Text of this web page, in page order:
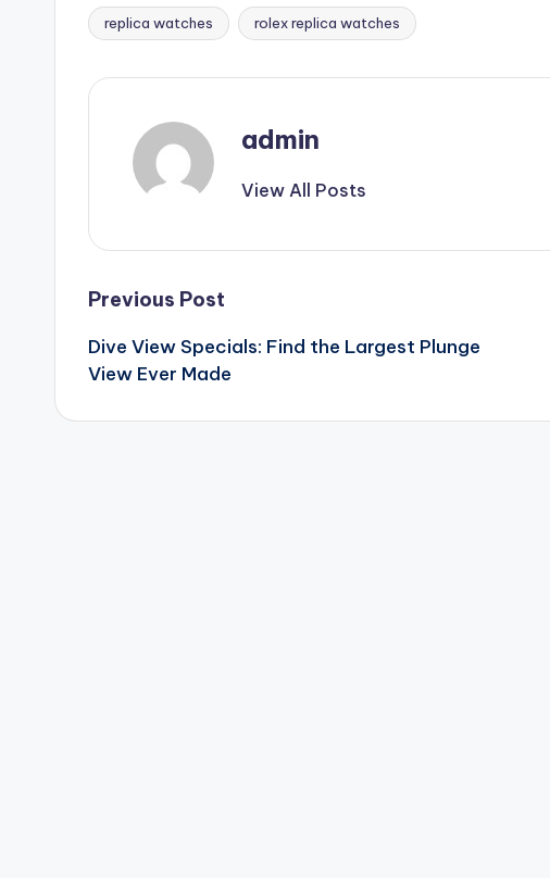
Tags:
replica watches rolex replica watches
admin
View All Posts
Post
navigation
Previous Post
Dive View Specials: Find the Largest Plunge
View Ever Made